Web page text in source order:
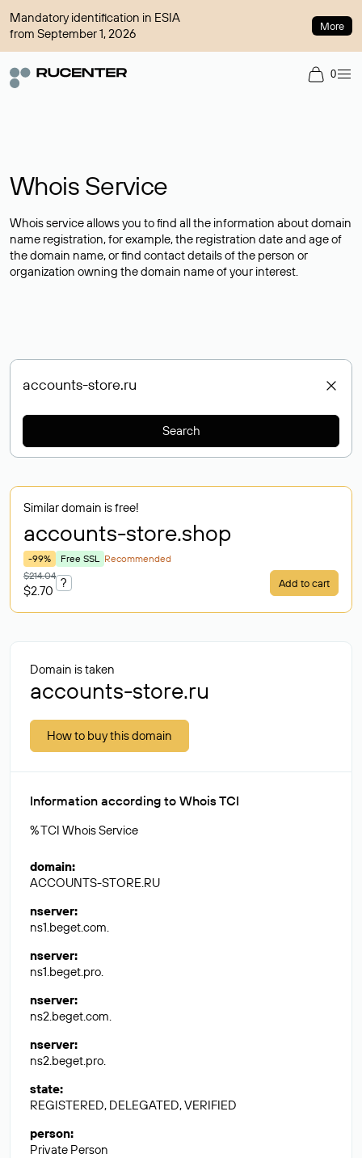
Mandatory identification in ESIA
from September 1, 2026
More
0
Whois Service
Whois service allows you to find all the information about domain
name registration, for example, the registration date and age of
the domain name, or find contact details of the person or
organization owning the domain name of your interest.
Search
Similar domain is free!
accounts-store.shop
-99% Free SSL Recommended
$214.04
$2.70
? Add to cart
Domain is taken
accounts-store.ru
How to buy this domain
Information according to Whois TCI
% TCI Whois Service
domain:
ACCOUNTS-STORE.RU
nserver:
ns1.beget.com.
nserver:
ns1.beget.pro.
nserver:
ns2.beget.com.
nserver:
ns2.beget.pro.
state:
REGISTERED, DELEGATED, VERIFIED
person:
Private Person